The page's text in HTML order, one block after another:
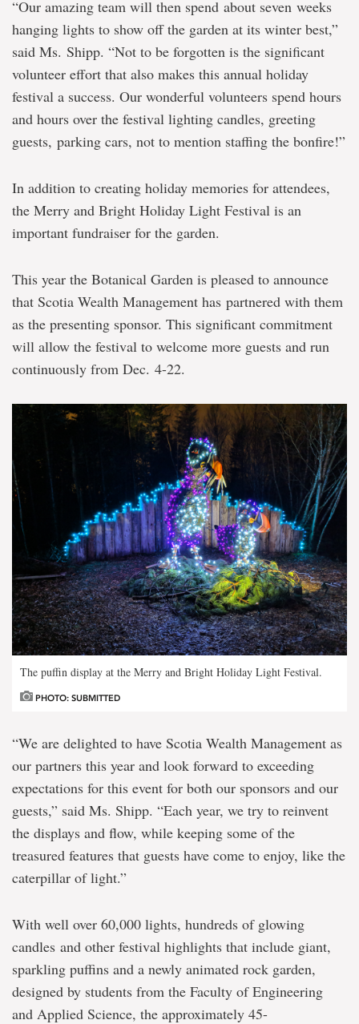
“Our amazing team will then spend about seven weeks
hanging lights to show off the garden at its winter best,”
said Ms. Shipp. “Not to be forgotten is the significant
volunteer effort that also makes this annual holiday
festival a success. Our wonderful volunteers spend hours
and hours over the festival lighting candles, greeting
guests, parking cars, not to mention staffing the bonfire!”
In addition to creating holiday memories for attendees,
the Merry and Bright Holiday Light Festival is an
important fundraiser for the garden.
This year the Botanical Garden is pleased to announce
that Scotia Wealth Management has partnered with them
as the presenting sponsor. This significant commitment
will allow the festival to welcome more guests and run
continuously from Dec. 4-22.
The puffin display at the Merry and Bright Holiday Light Festival.
PHOTO: SUBMITTED
“We are delighted to have Scotia Wealth Management as
our partners this year and look forward to exceeding
expectations for this event for both our sponsors and our
guests,” said Ms. Shipp. “Each year, we try to reinvent
the displays and flow, while keeping some of the
treasured features that guests have come to enjoy, like the
caterpillar of light.”
With well over 60,000 lights, hundreds of glowing
candles and other festival highlights that include giant,
sparkling puffins and a newly animated rock garden,
designed by students from the Faculty of Engineering
and Applied Science, the approximately 45-